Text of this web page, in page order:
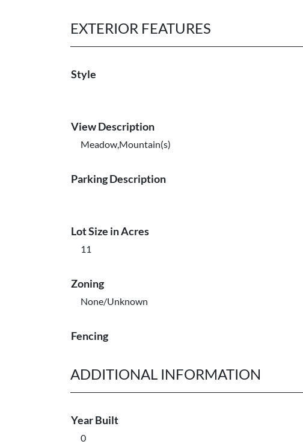
EXTERIOR FEATURES
Style
View Description
Meadow,Mountain(s)
Parking Description
Lot Size in Acres
11
Zoning
None/Unknown
Fencing
ADDITIONAL INFORMATION
Year Built
0